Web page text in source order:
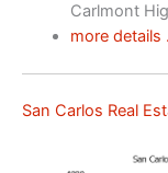
Carlmont
more details
San Carlos Real